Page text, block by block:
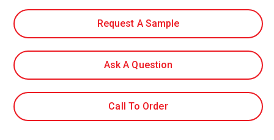
Request A Sample
Ask A Question
Call To Order